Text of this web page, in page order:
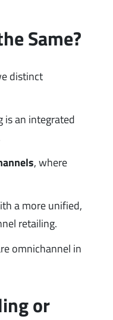
Same?
distinct
is an integrated
, where
a more unified,
retailing.
omnichannel in
or